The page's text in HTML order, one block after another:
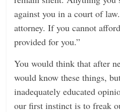
against you in a court of
attorney. If you cannot
provided for you.”
You would think that after
would know these things,
inadequately educated
our first instinct is to freak